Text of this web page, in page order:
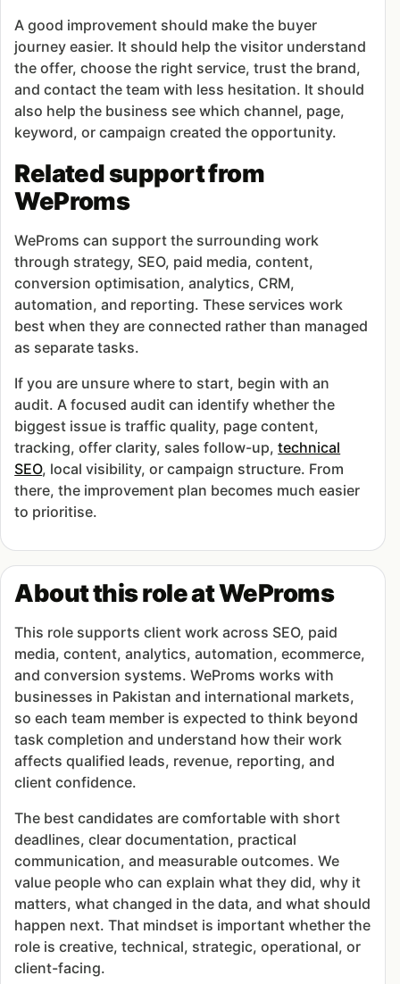
A good improvement should make the buyer
journey easier. It should help the visitor understand
the offer, choose the right service, trust the brand,
and contact the team with less hesitation. It should
also help the business see which channel, page,
keyword, or campaign created the opportunity.
Related support from
WeProms
WeProms can support the surrounding work
through strategy, SEO, paid media, content,
conversion optimisation, analytics, CRM,
automation, and reporting. These services work
best when they are connected rather than managed
as separate tasks.
If you are unsure where to start, begin with an
audit. A focused audit can identify whether the
biggest issue is traffic quality, page content,
tracking, offer clarity, sales follow-up,technical
SEO, local visibility, or campaign structure. From
there, the improvement plan becomes much easier
to prioritise.
About this role at WeProms
This role supports client work across SEO, paid
media, content, analytics, automation, ecommerce,
and conversion systems. WeProms works with
businesses in Pakistan and international markets,
so each team member is expected to think beyond
task completion and understand how their work
affects qualified leads, revenue, reporting, and
client confidence.
The best candidates are comfortable with short
deadlines, clear documentation, practical
communication, and measurable outcomes. We
value people who can explain what they did, why it
matters, what changed in the data, and what should
happen next. That mindset is important whether the
role is creative, technical, strategic, operational, or
client-facing.